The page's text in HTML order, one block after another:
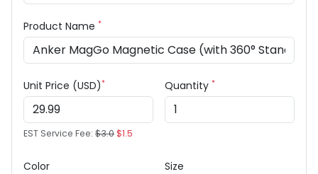
Product Name *
Unit Price (USD)*
EST Service Fee: $3.0$1.5
Quantity *
Color Size